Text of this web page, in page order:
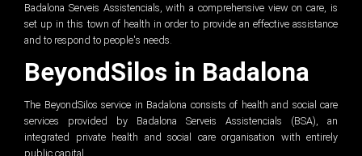
Badalona Serveis Assistencials, with a comprehensive view on care, is
set up in this town of health in order to provide an effective assistance
and to respond to people's needs.
BeyondSilos in Badalona
The BeyondSilos service in Badalona consists of health and social care
services provided by Badalona Serveis Assistencials (BSA), an
integrated private health and social care organisation with entirely
public capital.